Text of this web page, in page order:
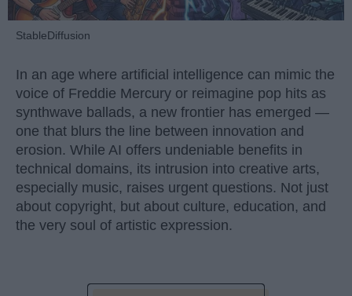
StableDiffusion
In an age where artificial intelligence can mimic the
voice of Freddie Mercury or reimagine pop hits as
synthwave ballads, a new frontier has emerged —
one that blurs the line between innovation and
erosion. While AI offers undeniable benefits in
technical domains, its intrusion into creative arts,
especially music, raises urgent questions. Not just
about copyright, but about culture, education, and
the very soul of artistic expression.